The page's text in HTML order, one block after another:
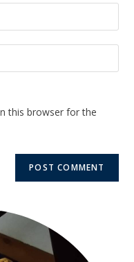
this browser for the